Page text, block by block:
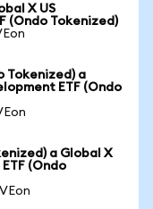
X US
(Ondo Tokenized)
Tokenized) a
ETF (Ondo
a Global X
(Ondo